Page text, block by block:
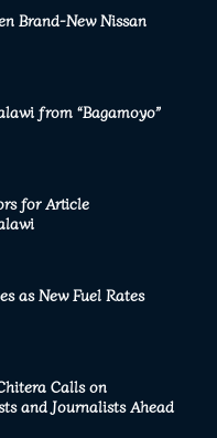
Brand-New Nissan
from “Bagamoyo”
for Article
as New Fuel Rates
Calls on
and Journalists Ahead